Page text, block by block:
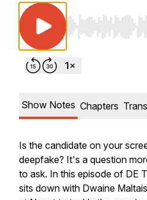
Use Left/Right to
Show Notes Chapters
Is the candidate on your
deepfake? It's a question
to ask. In this episode of DE
sits down with Dwaine